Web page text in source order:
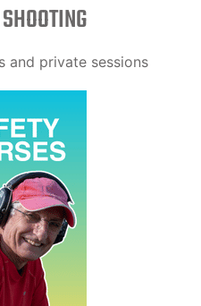
and private sessions